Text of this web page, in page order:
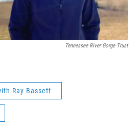
Tennessee River Gorge Trust
Ray Bassett